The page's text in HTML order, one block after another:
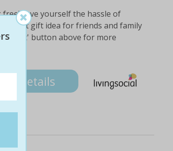
save yourself the hassle of
great gift idea for friends and family
print' button above for more
Details